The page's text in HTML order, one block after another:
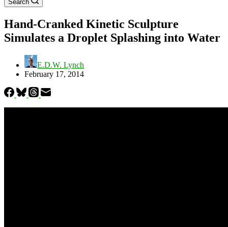
Search
Hand-Cranked Kinetic Sculpture
Simulates a Droplet Splashing into Water
E.D.W. Lynch
February 17, 2014